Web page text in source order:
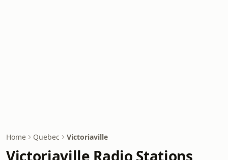
Home Quebec Victoriaville
Victoriaville Radio Stations